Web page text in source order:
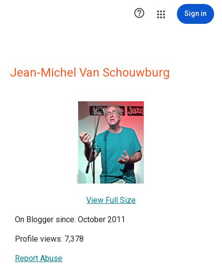
 Sign in
Jean-Michel Van Schouwburg
View Full Size
On Blogger since: October 2011
Profile views: 7,378
Report Abuse